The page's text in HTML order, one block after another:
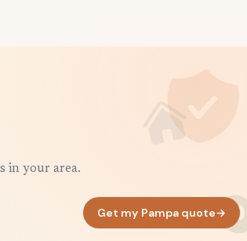
in your area.
Get my Pampa quote→